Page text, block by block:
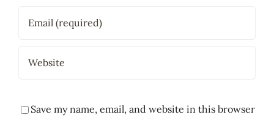
Save my name, email, and website in this browser